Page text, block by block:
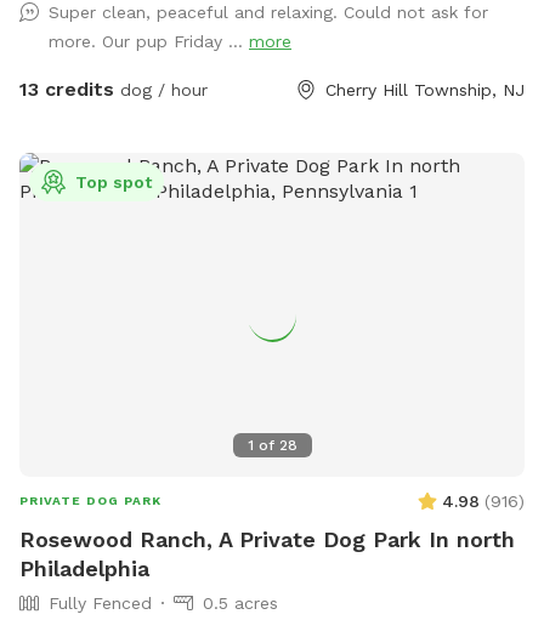
outlet also available, as well as umbrellas and chaise
lounges. Pool will not be available during your visit for
people or pups, sorry. A portion of the proceeds from all
Super clean, peaceful and relaxing. Could not ask for
more. Our pup Friday ... more
13 credits dog / hour Cherry Hill Township, NJ
1 of 28
Top spot
PRIVATE DOG PARK 4.98 (916)
Rosewood Ranch, A Private Dog Park In north
Philadelphia
Fully Fenced
0.5 acres